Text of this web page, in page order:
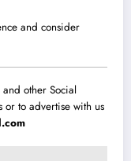
and consider
other Social
or to advertise with us